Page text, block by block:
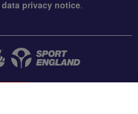
data privacy notice.